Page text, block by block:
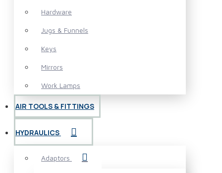
Hardware
Jugs & Funnels
Keys
Mirrors
Work Lamps
AIR TOOLS & FITTINGS
HYDRAULICS
Adaptors